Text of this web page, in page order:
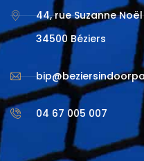
44, rue Suzanne Noël
34500 Béziers
04 67 005 007